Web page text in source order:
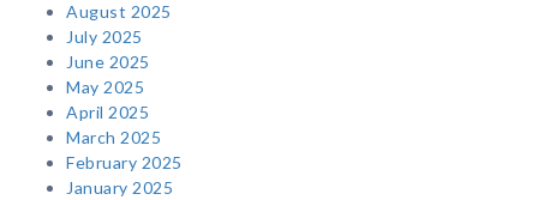
August 2025
July 2025
June 2025
May 2025
April 2025
March 2025
February 2025
January 2025